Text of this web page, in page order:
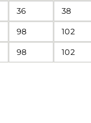
36 38
98 102
98 102